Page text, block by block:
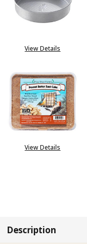
View Details
View Details
Description